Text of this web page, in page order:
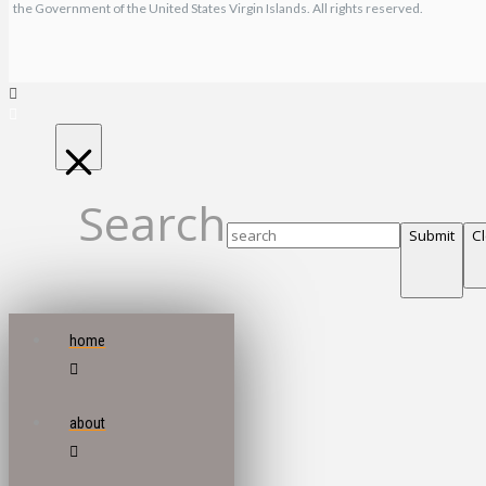
the Government of the United States Virgin Islands. All rights reserved.
Search Submit
home
about